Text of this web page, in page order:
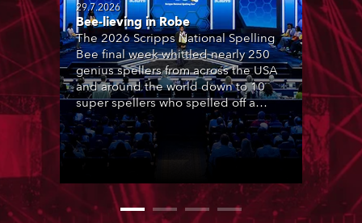
29.7.2026
Bee-lieving in Robe
The 2026 Scripps National Spelling
Bee final week whittled nearly 250
genius spellers from across the USA
and around the world down to 10
super spellers who spelled off a
thrilling live televised finale to the
famous contest. The event was
staged for the first time in a new
venue, the DAR Constitution Hall in
Washington DC.